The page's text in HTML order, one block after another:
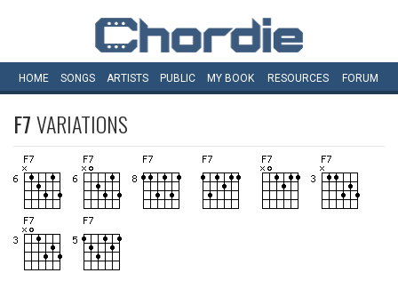
HOME SONGS ARTISTS PUBLIC MY BOOK RESOURCES FORUM
F7VARIATIONS